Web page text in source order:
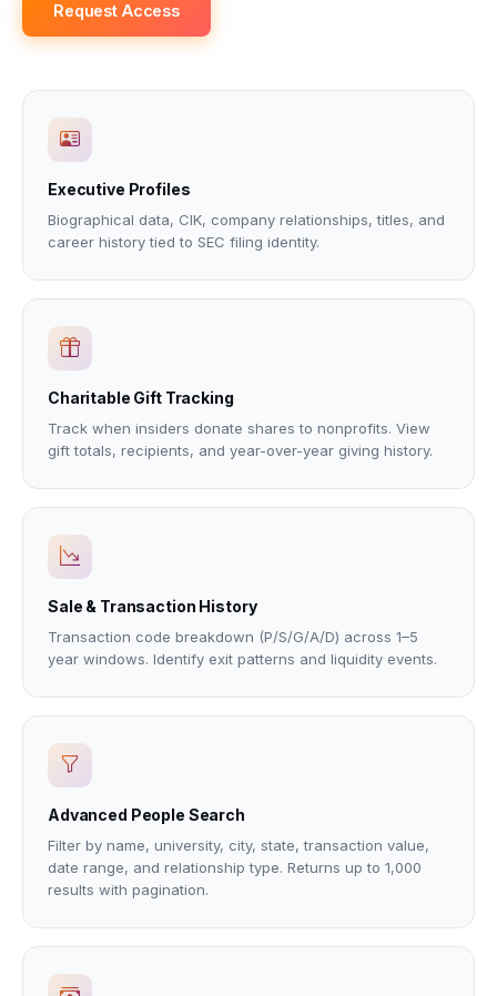
Request Access
Executive Profiles
Biographical data, CIK, company relationships, titles, and
career history tied to SEC filing identity.
Charitable Gift Tracking
Track when insiders donate shares to nonprofits. View
gift totals, recipients, and year-over-year giving history.
Sale & Transaction History
Transaction code breakdown (P/S/G/A/D) across 1–5
year windows. Identify exit patterns and liquidity events.
Advanced People Search
Filter by name, university, city, state, transaction value,
date range, and relationship type. Returns up to 1,000
results with pagination.